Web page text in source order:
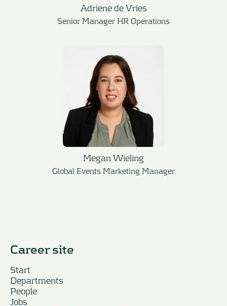
Adriene de Vries
Senior Manager HR Operations
Megan Wieling
Global Events Marketing Manager
Career site
Start
Departments
People
Jobs